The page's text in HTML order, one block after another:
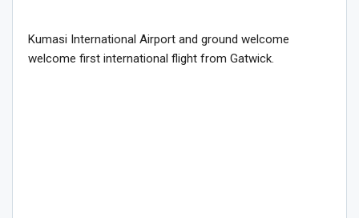
Kumasi International Airport and ground welcome
welcome first international flight from Gatwick.